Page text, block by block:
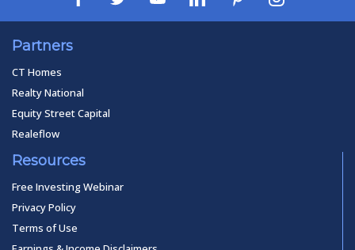
Partners
CT Homes
Realty National
Equity Street Capital
Realeflow
Resources
Free Investing Webinar
Privacy Policy
Terms of Use